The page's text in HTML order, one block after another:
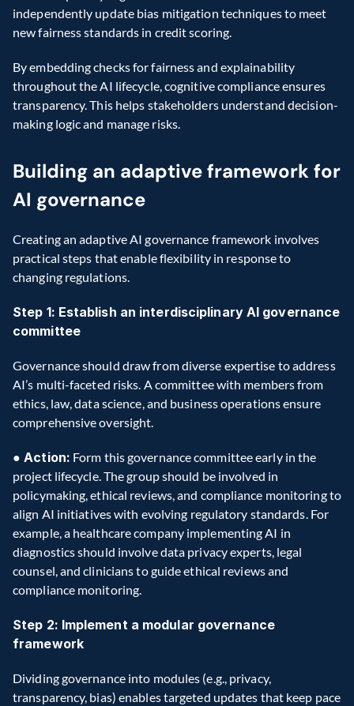
independently update bias mitigation techniques to meet
new fairness standards in credit scoring.
By embedding checks for fairness and explainability
throughout the AI lifecycle, cognitive compliance ensures
transparency. This helps stakeholders understand decision-
making logic and manage risks.
Building an adaptive framework for
AI governance
Creating an adaptive AI governance framework involves
practical steps that enable flexibility in response to
changing regulations.
Step 1: Establish an interdisciplinary AI governance
committee
Governance should draw from diverse expertise to address
AI’s multi-faceted risks. A committee with members from
ethics, law, data science, and business operations ensure
comprehensive oversight.
● Action: Form this governance committee early in the
project lifecycle. The group should be involved in
policymaking, ethical reviews, and compliance monitoring to
align AI initiatives with evolving regulatory standards. For
example, a healthcare company implementing AI in
diagnostics should involve data privacy experts, legal
counsel, and clinicians to guide ethical reviews and
compliance monitoring.
Step 2: Implement a modular governance
framework
Dividing governance into modules (e.g., privacy,
transparency, bias) enables targeted updates that keep pace